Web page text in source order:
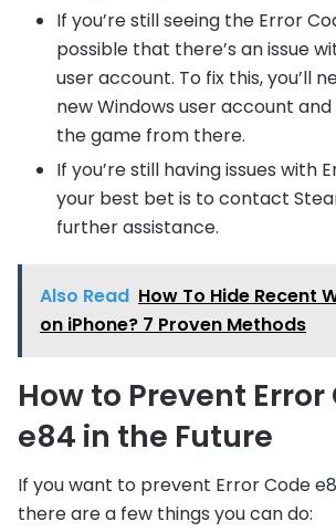
If you’re still seeing the Error
possible that there’s an issue
user account. To fix this, you’ll
new Windows user account
the game from there.
If you’re still having issues with
your best bet is to contact
further assistance.
Also Read How To Hide Recent
on iPhone? 7 Proven Methods
How to Prevent Error
e84 in the Future
If you want to prevent Error Code
there are a few things you can do: